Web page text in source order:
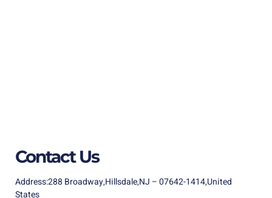
Contact Us
Address:288 Broadway,Hillsdale,NJ – 07642-1414,United
States